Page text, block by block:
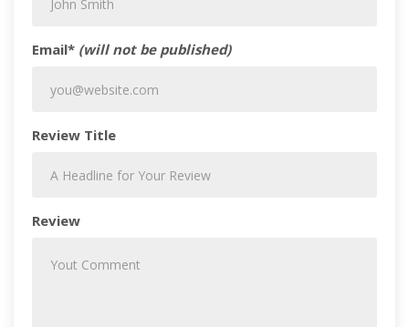
Email* (will not be published)
Review Title
Review